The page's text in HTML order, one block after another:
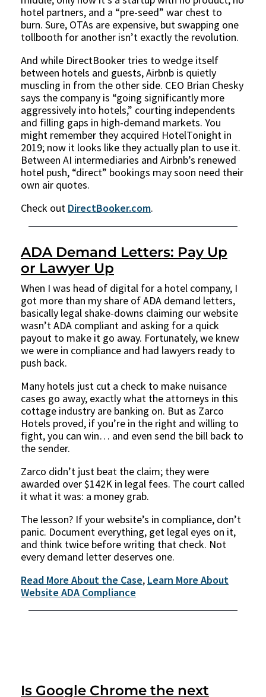
hotel partners, and a “pre-seed” war chest to
burn. Sure, OTAs are expensive, but swapping one
tollbooth for another isn’t exactly the revolution.
And while DirectBooker tries to wedge itself
between hotels and guests, Airbnb is quietly
muscling in from the other side. CEO Brian Chesky
says the company is “going significantly more
aggressively into hotels,” courting independents
and filling gaps in high-demand markets. You
might remember they acquired HotelTonight in
2019; now it looks like they actually plan to use it.
Between AI intermediaries and Airbnb’s renewed
hotel push, “direct” bookings may soon need their
own air quotes.
Check out DirectBooker.com.
ADA Demand Letters: Pay Up
or Lawyer Up
When I was head of digital for a hotel company, I
got more than my share of ADA demand letters,
basically legal shake-downs claiming our website
wasn’t ADA compliant and asking for a quick
payout to make it go away. Fortunately, we knew
we were in compliance and had lawyers ready to
push back.
Many hotels just cut a check to make nuisance
cases go away, exactly what the attorneys in this
cottage industry are banking on. But as Zarco
Hotels proved, if you’re in the right and willing to
fight, you can win… and even send the bill back to
the sender.
Zarco didn’t just beat the claim; they were
awarded over $142K in legal fees. The court called
it what it was: a money grab.
The lesson? If your website’s in compliance, don’t
panic. Document everything, get legal eyes on it,
and think twice before writing that check. Not
every demand letter deserves one.
Read More About the Case, Learn More About
Website ADA Compliance
Is Google Chrome the next